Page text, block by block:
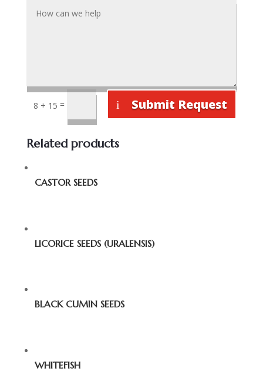
8 + 15 = Submit Request
Related products
CASTOR SEEDS
LICORICE SEEDS (URALENSIS)
BLACK CUMIN SEEDS
WHITEFISH